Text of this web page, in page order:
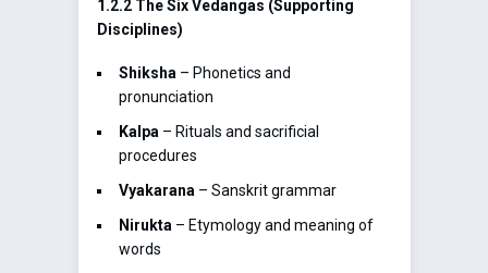
1.2.2 The Six Vedangas (Supporting
Disciplines)
Shiksha – Phonetics and
pronunciation
Kalpa – Rituals and sacrificial
procedures
Vyakarana – Sanskrit grammar
Nirukta – Etymology and meaning of
words